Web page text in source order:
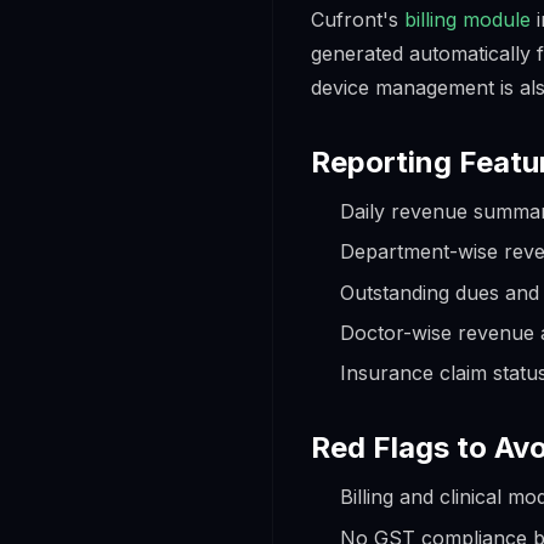
Cufront's billing module
generated automatically
device management is
Reporting
Daily revenue
Department-wise
Outstanding dues
Doctor-wise revenue
Insurance claim
Red Flags to
Billing and clinical
No GST compliance